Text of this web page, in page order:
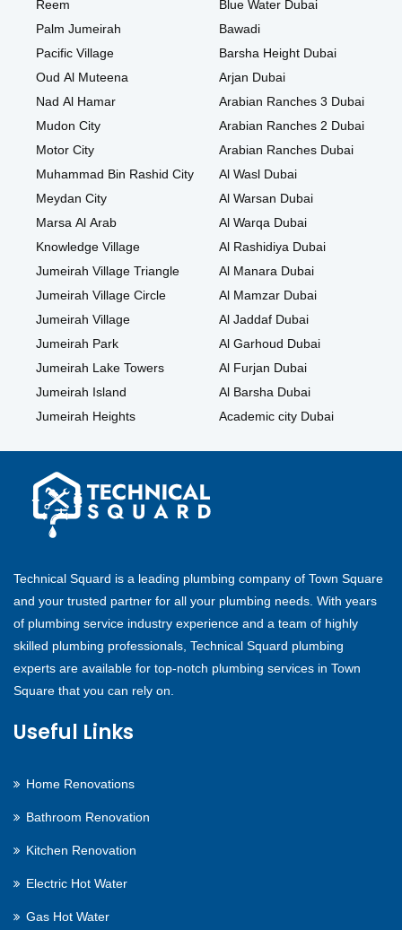
Reem
Palm Jumeirah
Pacific Village
Oud Al Muteena
Nad Al Hamar
Mudon City
Motor City
Muhammad Bin Rashid City
Meydan City
Marsa Al Arab
Knowledge Village
Jumeirah Village Triangle
Jumeirah Village Circle
Jumeirah Village
Jumeirah Park
Jumeirah Lake Towers
Jumeirah Island
Jumeirah Heights
Blue Water Dubai
Bawadi
Barsha Height Dubai
Arjan Dubai
Arabian Ranches 3 Dubai
Arabian Ranches 2 Dubai
Arabian Ranches Dubai
Al Wasl Dubai
Al Warsan Dubai
Al Warqa Dubai
Al Rashidiya Dubai
Al Manara Dubai
Al Mamzar Dubai
Al Jaddaf Dubai
Al Garhoud Dubai
Al Furjan Dubai
Al Barsha Dubai
Academic city Dubai
Technical Squard is a leading plumbing company of Town Square
and your trusted partner for all your plumbing needs. With years
of plumbing service industry experience and a team of highly
skilled plumbing professionals, Technical Squard plumbing
experts are available for top-notch plumbing services in Town
Square that you can rely on.
Useful Links
Home Renovations
Bathroom Renovation
Kitchen Renovation
Electric Hot Water
Gas Hot Water